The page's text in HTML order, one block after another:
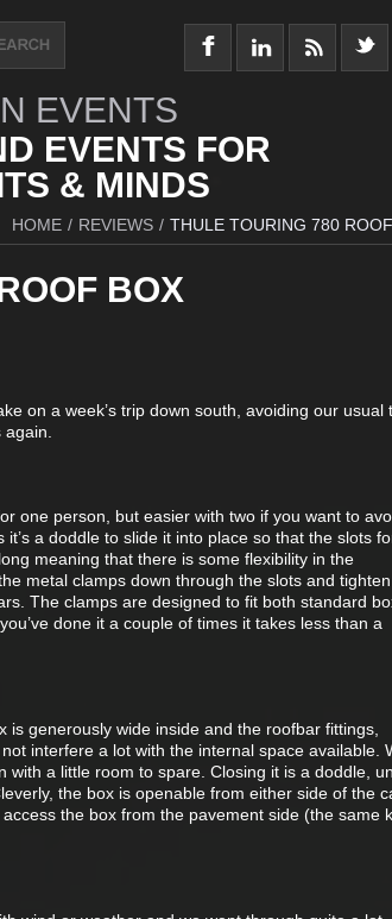
EVENTS
EVENTS FOR
& MINDS
HOME / REVIEWS / THULE TOURING 780
BOX
on a week’s trip down south, avoiding our usual
one person, but easier with two if you want to
a doddle to slide it into place so that the slots
meaning that there is some flexibility in the
metal clamps down through the slots and
The clamps are designed to fit both standard
done it a couple of times it takes less than a
generously wide inside and the roofbar fittings,
interfere a lot with the internal space available.
a little room to spare. Closing it is a doddle,
the box is openable from either side of the
the box from the pavement side (the same